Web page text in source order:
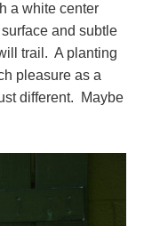
a white center
and subtle
trail. A planting
pleasure as a
different. Maybe